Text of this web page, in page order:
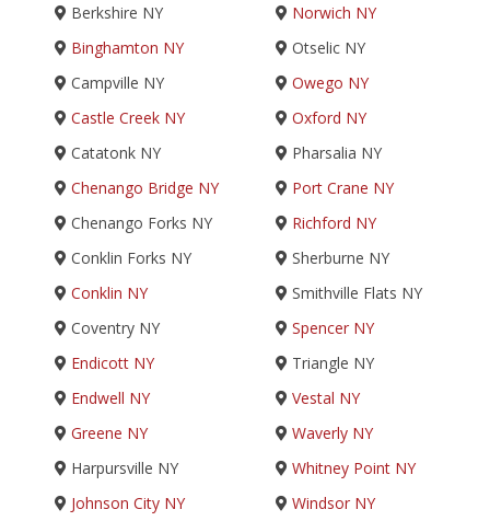
Berkshire NY
Binghamton NY
Campville NY
Castle Creek NY
Catatonk NY
Chenango Bridge NY
Chenango Forks NY
Conklin Forks NY
Conklin NY
Coventry NY
Endicott NY
Endwell NY
Greene NY
Harpursville NY
Johnson City NY
Norwich NY
Otselic NY
Owego NY
Oxford NY
Pharsalia NY
Port Crane NY
Richford NY
Sherburne NY
Smithville Flats NY
Spencer NY
Triangle NY
Vestal NY
Waverly NY
Whitney Point NY
Windsor NY